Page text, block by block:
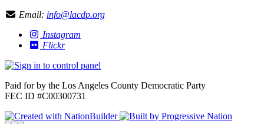
Email: info@lacdp.org
Instagram
Flickr
Paid for by the Los Angeles County Democratic Party
FEC ID #C00300731